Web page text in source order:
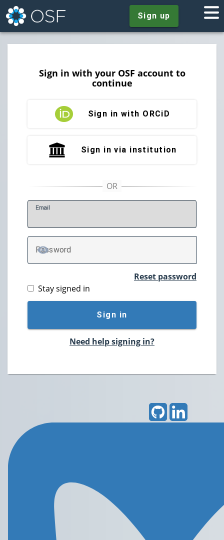
Sign up
Sign in with your OSF account to
continue
Sign in with ORCiD
Sign in via institution
Email
Password
TOGGLE PASSWORD
Reset password
Stay signed in
Sign in
Need help signing in?